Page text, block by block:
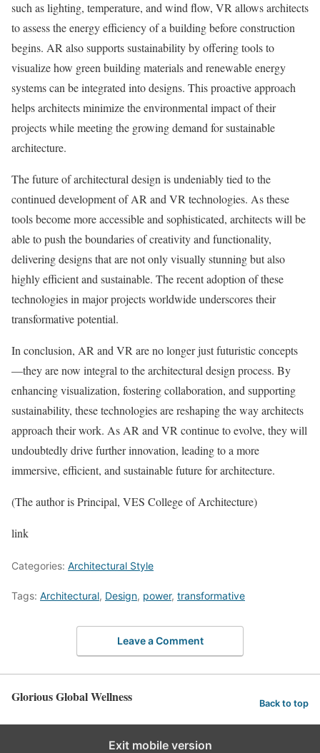
such as lighting, temperature, and wind flow, VR allows architects
to assess the energy efficiency of a building before construction
begins. AR also supports sustainability by offering tools to
visualize how green building materials and renewable energy
systems can be integrated into designs. This proactive approach
helps architects minimize the environmental impact of their
projects while meeting the growing demand for sustainable
architecture.
The future of architectural design is undeniably tied to the
continued development of AR and VR technologies. As these
tools become more accessible and sophisticated, architects will be
able to push the boundaries of creativity and functionality,
delivering designs that are not only visually stunning but also
highly efficient and sustainable. The recent adoption of these
technologies in major projects worldwide underscores their
transformative potential.
In conclusion, AR and VR are no longer just futuristic concepts
—they are now integral to the architectural design process. By
enhancing visualization, fostering collaboration, and supporting
sustainability, these technologies are reshaping the way architects
approach their work. As AR and VR continue to evolve, they will
undoubtedly drive further innovation, leading to a more
immersive, efficient, and sustainable future for architecture.
(The author is Principal, VES College of Architecture)
link
Categories: Architectural Style
Tags: Architectural, Design, power, transformative
Leave a Comment
Glorious Global Wellness Back to top
Exit mobile version